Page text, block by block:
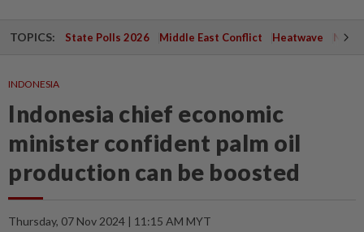
TOPICS: State Polls 2026 Middle East Conflict Heatwave
INDONESIA
Indonesia chief economic
minister confident palm oil
production can be boosted
Thursday, 07 Nov 2024 | 11:15 AM MYT